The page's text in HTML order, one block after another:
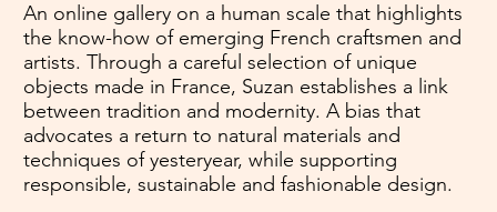
An online gallery on a human scale that highlights
the know-how of emerging French craftsmen and
artists. Through a careful selection of unique
objects made in France, Suzan establishes a link
between tradition and modernity. A bias that
advocates a return to natural materials and
techniques of yesteryear, while supporting
responsible, sustainable and fashionable design.